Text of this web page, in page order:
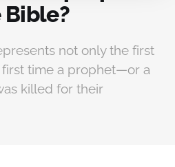
not only the first
time a prophet—or a
killed for their